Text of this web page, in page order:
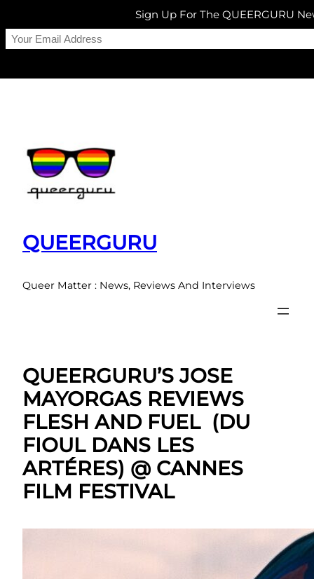
QUEERGURU
Queer Matter : News, Reviews And Interviews
QUEERGURU’S JOSE
MAYORGAS REVIEWS
FLESH AND FUEL (DU
FIOUL DANS LES
ARTÉRES) @ CANNES
FILM FESTIVAL
Sign Up For The QUEERGURU